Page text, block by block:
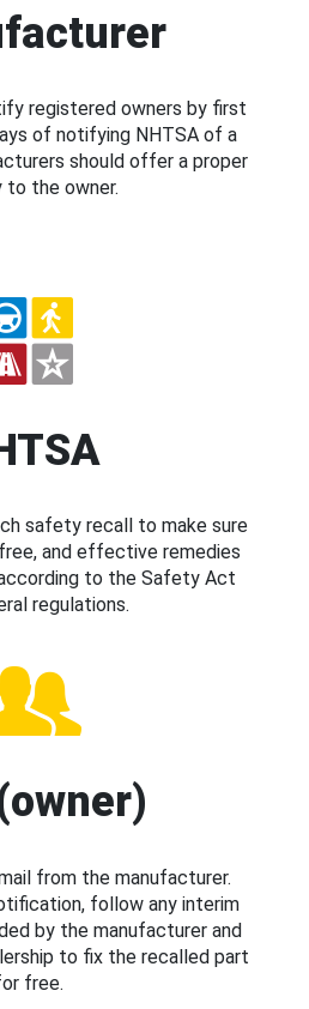
registered owners by first
of notifying NHTSA of a
should offer a proper
to the owner.
safety recall to make sure
and effective remedies
to the Safety Act
regulations.
from the manufacturer.
follow any interim
by the manufacturer and
to fix the recalled part
free.